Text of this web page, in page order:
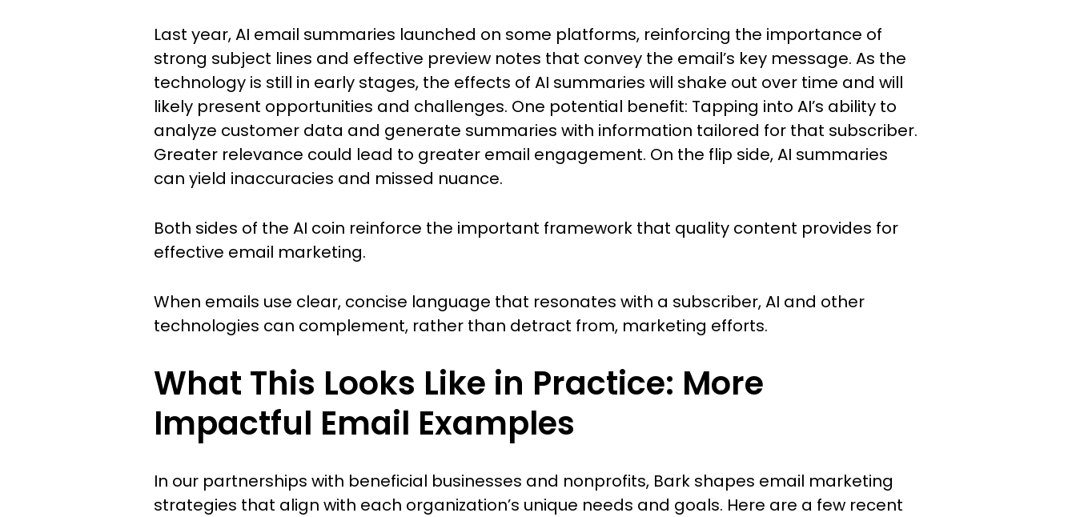
Last year, AI email summaries launched on some platforms, reinforcing the importance of
strong subject lines and effective preview notes that convey the email’s key message. As the
technology is still in early stages, the effects of AI summaries will shake out over time and will
likely present opportunities and challenges. One potential benefit: Tapping into AI’s ability to
analyze customer data and generate summaries with information tailored for that subscriber.
Greater relevance could lead to greater email engagement. On the flip side, AI summaries
can yield inaccuracies and missed nuance.
Both sides of the AI coin reinforce the important framework that quality content provides for
effective email marketing.
When emails use clear, concise language that resonates with a subscriber, AI and other
technologies can complement, rather than detract from, marketing efforts.
What This Looks Like in Practice: More
Impactful Email Examples
In our partnerships with beneficial businesses and nonprofits, Bark shapes email marketing
strategies that align with each organization’s unique needs and goals. Here are a few recent